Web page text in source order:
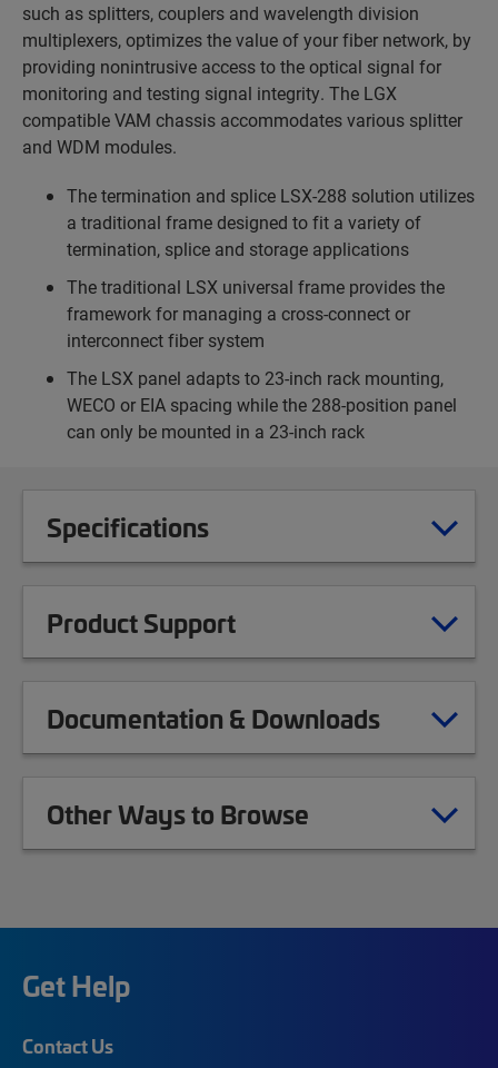
such as splitters, couplers and wavelength division
multiplexers, optimizes the value of your fiber network, by
providing nonintrusive access to the optical signal for
monitoring and testing signal integrity. The LGX
compatible VAM chassis accommodates various splitter
and WDM modules.
The termination and splice LSX-288 solution utilizes
a traditional frame designed to fit a variety of
termination, splice and storage applications
The traditional LSX universal frame provides the
framework for managing a cross-connect or
interconnect fiber system
The LSX panel adapts to 23-inch rack mounting,
WECO or EIA spacing while the 288-position panel
can only be mounted in a 23-inch rack
Specifications
Product Support
Documentation & Downloads
Other Ways to Browse
Get Help
Contact Us